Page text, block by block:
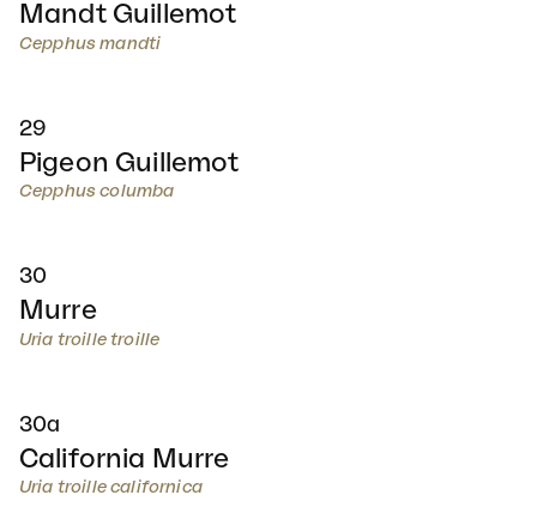
Mandt Guillemot
Cepphus mandti
29
Pigeon Guillemot
Cepphus columba
30
Murre
Uria troille troille
30a
California Murre
Uria troille californica